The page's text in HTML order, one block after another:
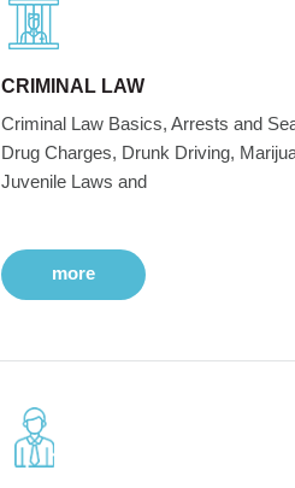
CRIMINAL LAW
Criminal Law Basics, Arrests and
Drug Charges, Drunk Driving,
Juvenile Laws and
more